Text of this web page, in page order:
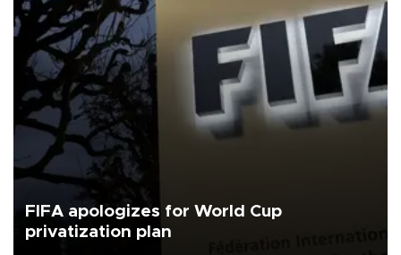
FIFA apologizes for World Cup
privatization plan